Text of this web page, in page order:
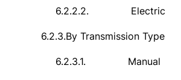
6.2.2.2. Electric
6.2.3.By Transmission Type
6.2.3.1. Manual